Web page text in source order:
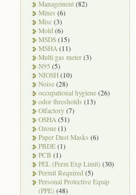
Management (82)
Mines (6)
Misc (3)
Mold (6)
MSDS (15)
MSHA (11)
Multi gas meter (3)
N95 (5)
NIOSH (10)
Noise (28)
occupational hygiene (26)
odor thresholds (13)
Olfactory (7)
OSHA (51)
Ozone (1)
Paper Dust Masks (6)
PBDE (1)
PCB (1)
PEL (Perm Exp Limit) (30)
Permit Required (5)
Personal Protective Equip
(PPE) (48)